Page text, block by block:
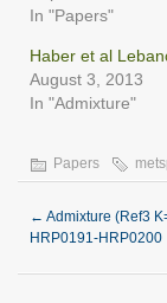
In "Papers"
Haber et al
August 3, 2013
In "Admixture"
Papers
← Admixture (Ref3
HRP0191-HRP0200